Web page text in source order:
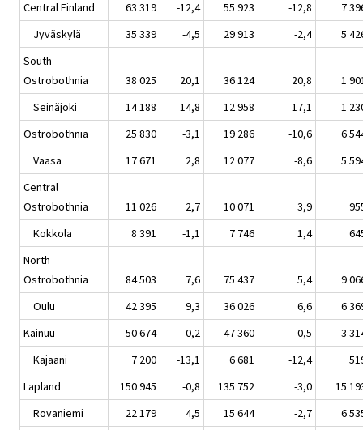
Central Finland
63 319 -12,4 55 923 -12,8
7
Jyväskylä
35 339 -4,5 29 913 -2,4
5
South
Ostrobothnia
38 025 20,1 36 124 20,8
1
Seinäjoki
14 188 14,8 12 958 17,1
1
Ostrobothnia
25 830 -3,1 19 286 -10,6
6
Vaasa
17 671 2,8 12 077 -8,6
5
Central
Ostrobothnia
11 026 2,7 10 071 3,9
Kokkola
8 391 -1,1 7 746 1,4
North
Ostrobothnia
84 503 7,6 75 437 5,4
9
Oulu
42 395 9,3 36 026 6,6
6
Kainuu
50 674 -0,2 47 360 -0,5
3
Kajaani
7 200 -13,1 6 681 -12,4
Lapland
150 945 -0,8 135 752 -3,0
15
Rovaniemi
22 179 4,5 15 644 -2,7 6